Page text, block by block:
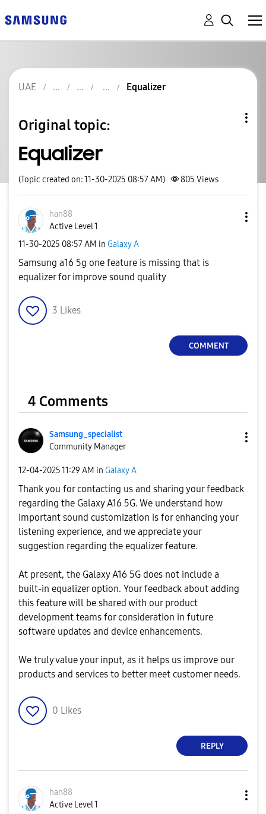
UAE Equalizer
Original topic:
Equalizer
(Topic created on: 11-30-2025 08:57 AM) 805 Views
han88
Active Level 1
‎11-30-2025 08:57 AM in Galaxy A
Samsung a16 5g one feature is missing that is
equalizer for improve sound quality
3 Likes
COMMENT
4 Comments
Samsung_specialist
Community Manager
‎12-04-202511:29 AM in Galaxy A
Thank you for contacting us and sharing your feedback
regarding the Galaxy A16 5G. We understand how
important sound customization is for enhancing your
listening experience, and we appreciate your
suggestion regarding the equalizer feature.
At present, the Galaxy A16 5G does not include a
built‑in equalizer option. Your feedback about adding
this feature will be shared with our product
development teams for consideration in future
software updates and device enhancements.
We truly value your input, as it helps us improve our
products and services to better meet customer needs.
0 Likes
REPLY
han88
Active Level 1